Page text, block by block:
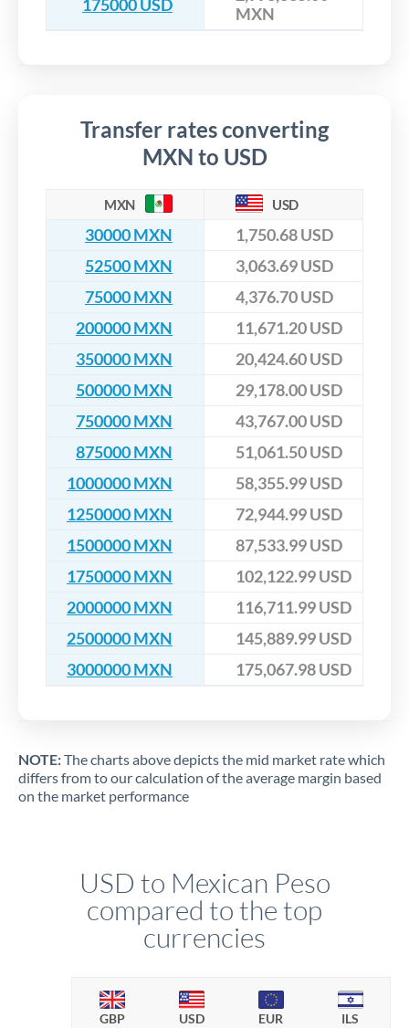
175000 USD
MXN
Transfer rates converting
MXN to USD
MXN USD
30000 MXN
1,750.68 USD
52500 MXN
3,063.69 USD
75000 MXN
4,376.70 USD
200000 MXN
11,671.20 USD
350000 MXN
20,424.60 USD
500000 MXN
29,178.00 USD
750000 MXN
43,767.00 USD
875000 MXN
51,061.50 USD
1000000 MXN
58,355.99 USD
1250000 MXN
72,944.99 USD
1500000 MXN
87,533.99 USD
1750000 MXN
102,122.99 USD
2000000 MXN
116,711.99 USD
2500000 MXN
145,889.99 USD
3000000 MXN
175,067.98 USD
NOTE:The charts above depicts the mid market rate which
differs from to our calculation of the average margin based
on the market performance
USD to Mexican Peso
compared to the top
currencies
GBP USD EUR ILS